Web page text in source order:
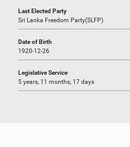
Last Elected Party
Sri Lanka Freedom Party(SLFP)
Date of Birth
1920-12-26
Legislative Service
5 years, 11 months, 17 days